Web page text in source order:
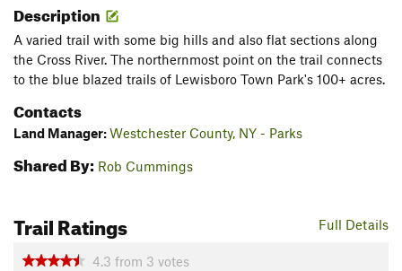
Description
A varied trail with some big hills and also flat sections along
the Cross River. The northernmost point on the trail connects
to the blue blazed trails of Lewisboro Town Park's 100+ acres.
Contacts
Land Manager:Westchester County, NY - Parks
Shared By: Rob Cummings
Full Details
Trail Ratings
4.3 from 3 votes